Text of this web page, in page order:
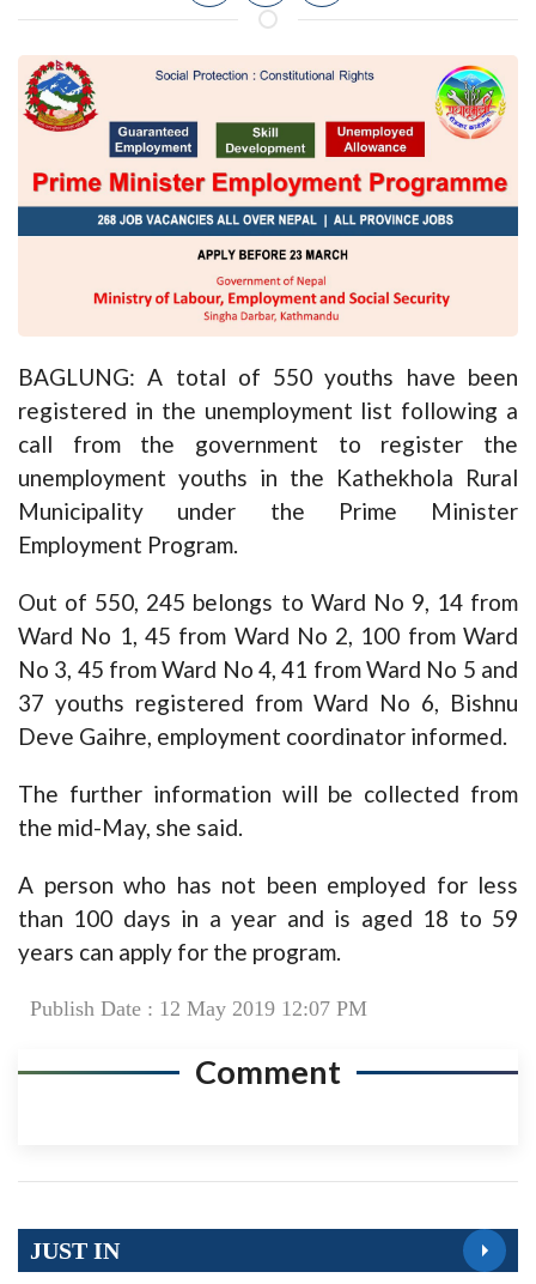
BAGLUNG: A total of 550 youths have been
registered in the unemployment list following a
call from the government to register the
unemployment youths in the Kathekhola Rural
Municipality under the Prime Minister
Employment Program.
Out of 550, 245 belongs to Ward No 9, 14 from
Ward No 1, 45 from Ward No 2, 100 from Ward
No 3, 45 from Ward No 4, 41 from Ward No 5 and
37 youths registered from Ward No 6, Bishnu
Deve Gaihre, employment coordinator informed.
The further information will be collected from
the mid-May, she said.
A person who has not been employed for less
than 100 days in a year and is aged 18 to 59
years can apply for the program.
Publish Date : 12 May 2019 12:07 PM
Comment
JUST IN